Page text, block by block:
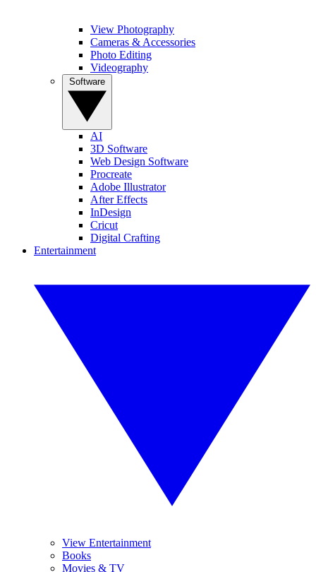
View Photography
Cameras & Accessories
Photo Editing
Videography
AI
3D Software
Web Design Software
Procreate
Adobe Illustrator
After Effects
InDesign
Cricut
Digital Crafting
Entertainment
View Entertainment
Books
Movies & TV